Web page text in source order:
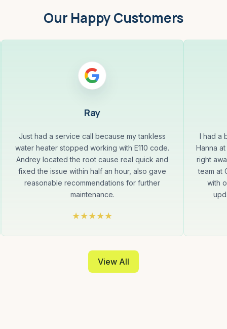
Our Happy Customers
Ray
Just had a service call because my tankless
water heater stopped working with E110 code.
Andrey located the root cause real quick and
fixed the issue within half an hour, also gave
reasonable recommendations for further
maintenance.
I had a
Hanna
right
team at
with
View All